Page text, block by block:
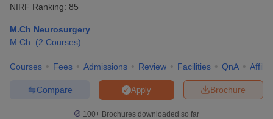
NIRF Ranking: 85
M.Ch Neurosurgery
M.Ch.
(2 Courses)
Courses Fees Admissions Review Facilities QnA
Brochure
Apply
Compare
100+ Brochures downloaded so far